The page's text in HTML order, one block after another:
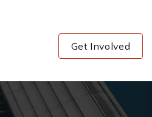
Get Involved